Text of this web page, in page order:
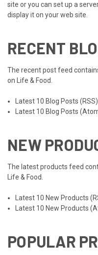
site or you can set up a
display it on your web site.
RECENT
The recent post feed
on Life & Food.
Latest 10 Blog Posts (RSS)
Latest 10 Blog Posts
NEW
The latest products feed
Life & Food.
Latest 10 New Products
Latest 10 New Products
POPULAR